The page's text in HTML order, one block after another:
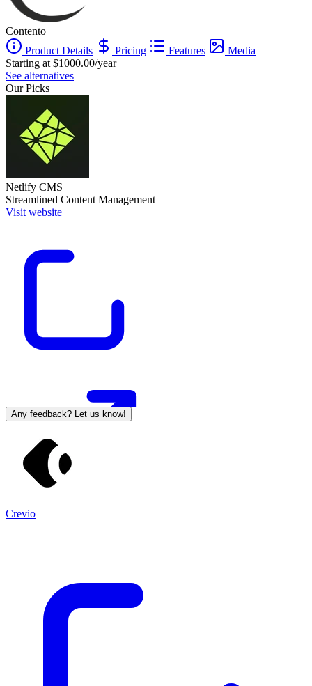
Contento
Product Details
Pricing Features
Media
Starting at $1000.00/year
See alternatives
Our Picks
Netlify CMS
Streamlined Content Management
Visit website
Any feedback? Let us know!
Crevio